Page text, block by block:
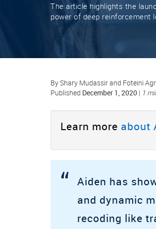
The article highlights the
power of deep reinforcement
By Shary Mudassir and Foteini
Published December 1, 2020 | 1
Learn more about
“
Aiden has
and dynamic
recoding like